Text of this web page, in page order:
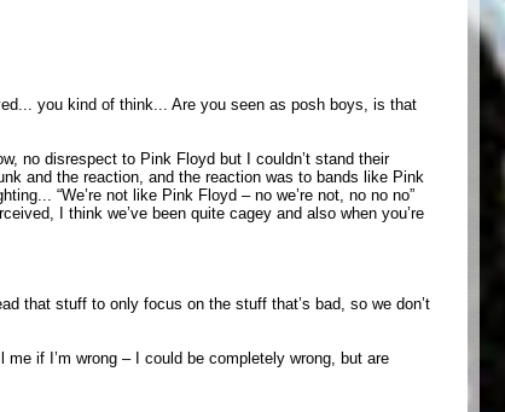
you kind of think... Are you seen as posh boys, is that
no disrespect to Pink Floyd but I couldn’t stand their
and the reaction, and the reaction was to bands like Pink
“We’re not like Pink Floyd – no we’re not, no no no”
I think we’ve been quite cagey and also when you’re
that stuff to only focus on the stuff that’s bad, so we don’t
if I’m wrong – I could be completely wrong, but are